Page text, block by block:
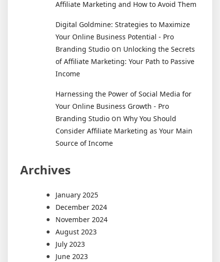
Affiliate Marketing and How to Avoid Them
Digital Goldmine: Strategies to Maximize
Your Online Business Potential - Pro
Branding Studio on Unlocking the Secrets
of Affiliate Marketing: Your Path to Passive
Income
Harnessing the Power of Social Media for
Your Online Business Growth - Pro
Branding Studio on Why You Should
Consider Affiliate Marketing as Your Main
Source of Income
Archives
January 2025
December 2024
November 2024
August 2023
July 2023
June 2023